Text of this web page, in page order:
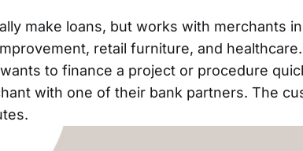
make loans, but works with merchants
retail furniture, and
to finance a project or procedure
with one of their bank partners. The